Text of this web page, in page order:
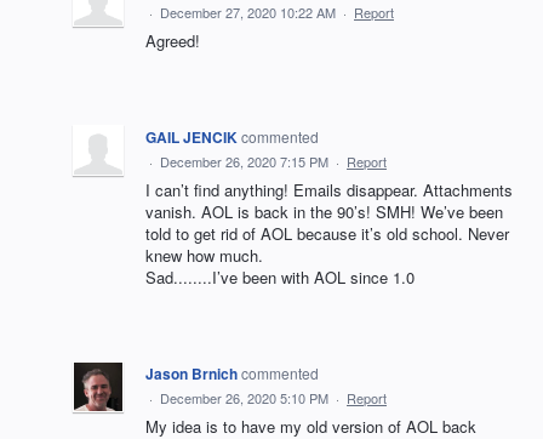
· December 27, 2020 10:22 AM · Report
Agreed!
GAIL JENCIKcommented
· December 26, 2020 7:15 PM · Report
I can’t find anything! Emails disappear. Attachments
vanish. AOL is back in the 90’s! SMH! We’ve been
told to get rid of AOL because it’s old school. Never
knew how much.
Sad........I’ve been with AOL since 1.0
Jason Brnichcommented
· December 26, 2020 5:10 PM · Report
My idea is to have my old version of AOL back